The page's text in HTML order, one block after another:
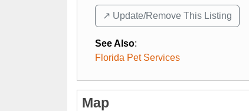
↗️ Update/Remove This Listing
See Also:
Florida Pet Services
Map